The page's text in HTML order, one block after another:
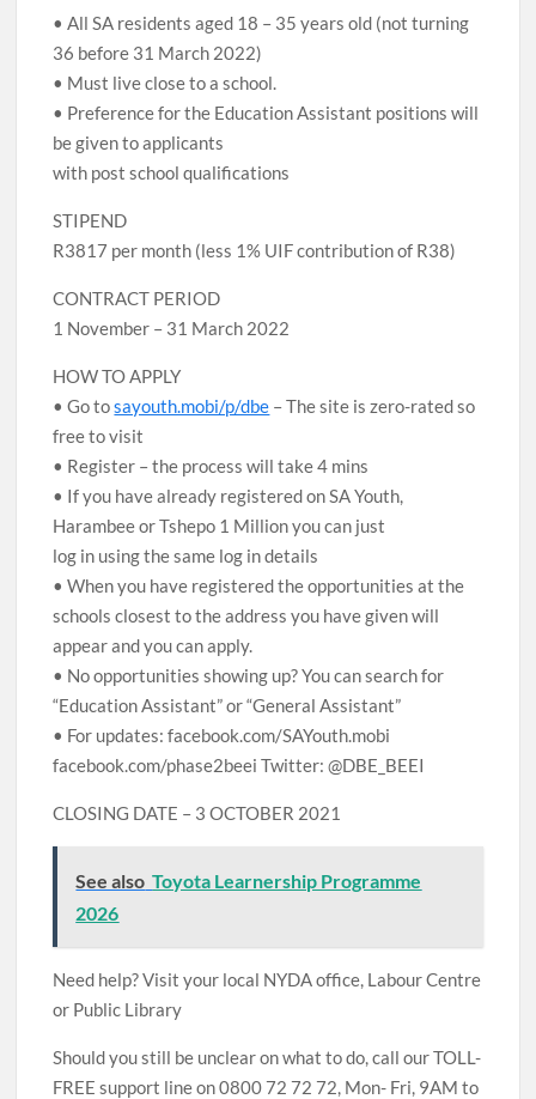
• All SA residents aged 18 – 35 years old (not turning
36 before 31 March 2022)
• Must live close to a school.
• Preference for the Education Assistant positions will
be given to applicants
with post school qualifications
STIPEND
R3817 per month (less 1% UIF contribution of R38)
CONTRACT PERIOD
1 November – 31 March 2022
HOW TO APPLY
• Go tosayouth.mobi/p/dbe – The site is zero-rated so
free to visit
• Register – the process will take 4 mins
• If you have already registered on SA Youth,
Harambee or Tshepo 1 Million you can just
log in using the same log in details
• When you have registered the opportunities at the
schools closest to the address you have given will
appear and you can apply.
• No opportunities showing up? You can search for
“Education Assistant” or “General Assistant”
• For updates: facebook.com/SAYouth.mobi
facebook.com/phase2beei Twitter: @DBE_BEEI
CLOSING DATE – 3 OCTOBER 2021
See also Toyota Learnership Programme
2026
Need help? Visit your local NYDA office, Labour Centre
or Public Library
Should you still be unclear on what to do, call our TOLL-
FREE support line on 0800 72 72 72, Mon- Fri, 9AM to